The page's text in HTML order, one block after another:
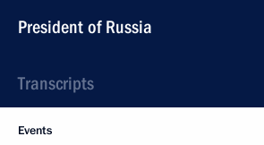
President of Russia
Transcripts
Events